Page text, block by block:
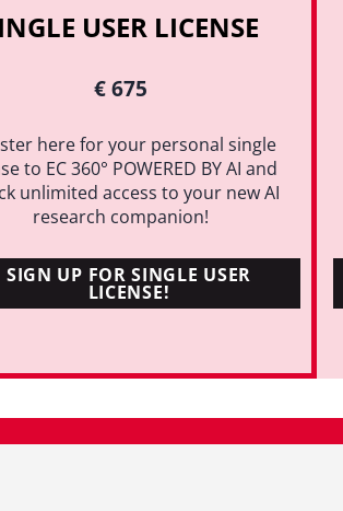
USER LICENSE
€ 675
here for your personal single
to EC 360° POWERED BY AI and
unlimited access to your new AI
research companion!
SIGN UP FOR SINGLE USER
LICENSE!